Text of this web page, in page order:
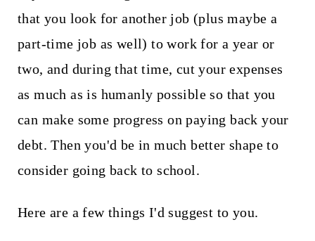
that you look for another job (plus maybe a
part-time job as well) to work for a year or
two, and during that time, cut your expenses
as much as is humanly possible so that you
can make some progress on paying back your
debt. Then you'd be in much better shape to
consider going back to school.
Here are a few things I'd suggest to you.